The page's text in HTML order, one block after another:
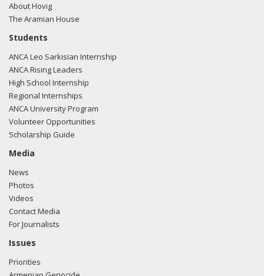
About Hovig
The Aramian House
Students
ANCA Leo Sarkisian Internship
ANCA Rising Leaders
High School Internship
Regional Internships
ANCA University Program
Volunteer Opportunities
Scholarship Guide
Media
News
Photos
Videos
Contact Media
For Journalists
Issues
Priorities